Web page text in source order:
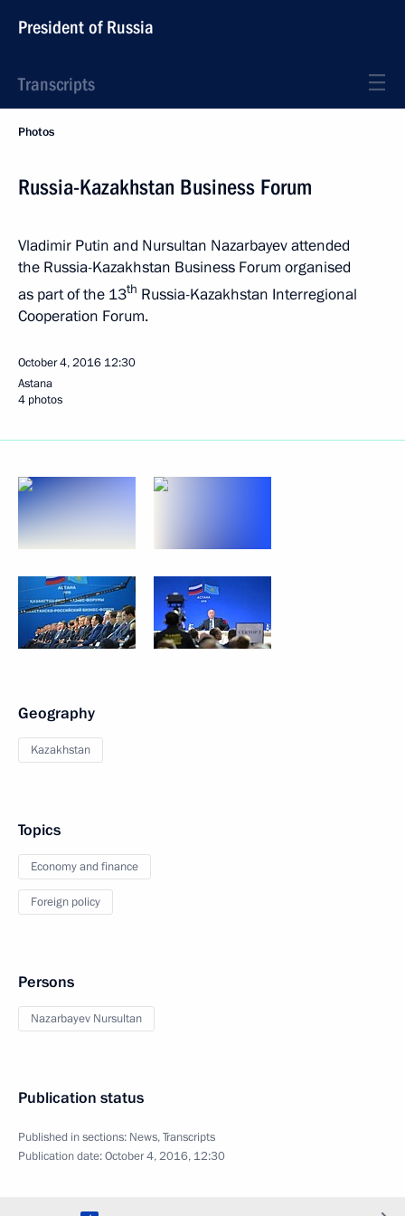
President of Russia
Transcripts
Photos
Russia-Kazakhstan Business Forum
Vladimir Putin and Nursultan Nazarbayev attended
the Russia-Kazakhstan Business Forum organised
as part of the 13th Russia-Kazakhstan Interregional
Cooperation Forum.
October 4, 2016 12:30
Astana
4 photos
Geography
Kazakhstan
Topics
Economy and finance
Foreign policy
Persons
Nazarbayev Nursultan
Publication status
Published in sections: News,Transcripts
Publication date:October 4, 2016, 12:30